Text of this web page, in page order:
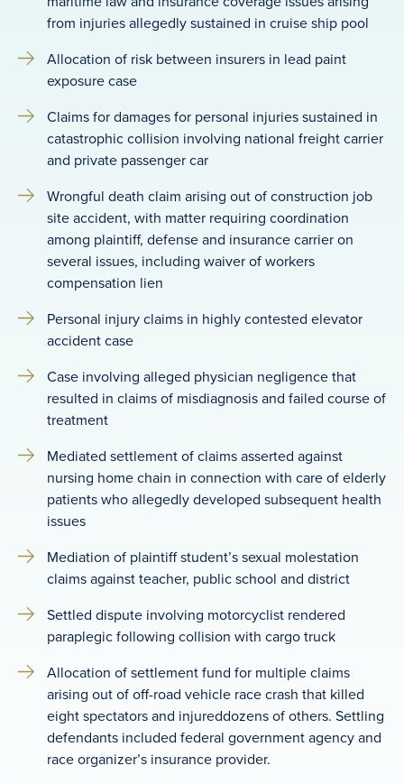
from injuries allegedly sustained in cruise ship pool
Allocation of risk between insurers in lead paint
exposure case
Claims for damages for personal injuries sustained in
catastrophic collision involving national freight carrier
and private passenger car
Wrongful death claim arising out of construction job
site accident, with matter requiring coordination
among plaintiff, defense and insurance carrier on
several issues, including waiver of workers
compensation lien
Personal injury claims in highly contested elevator
accident case
Case involving alleged physician negligence that
resulted in claims of misdiagnosis and failed course of
treatment
Mediated settlement of claims asserted against
nursing home chain in connection with care of elderly
patients who allegedly developed subsequent health
issues
Mediation of plaintiff student’s sexual molestation
claims against teacher, public school and district
Settled dispute involving motorcyclist rendered
paraplegic following collision with cargo truck
Allocation of settlement fund for multiple claims
arising out of off-road vehicle race crash that killed
eight spectators and injureddozens of others. Settling
defendants included federal government agency and
race organizer’s insurance provider.